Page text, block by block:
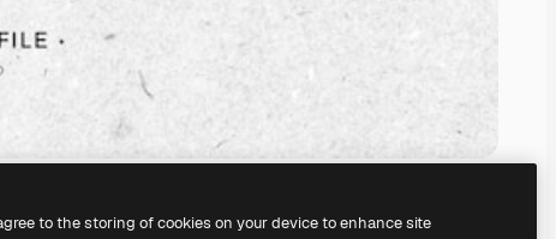
to the storing of cookies on your device to enhance site